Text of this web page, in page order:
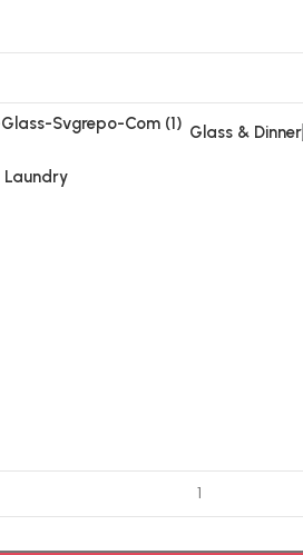
Glass & Dinner
Laundry